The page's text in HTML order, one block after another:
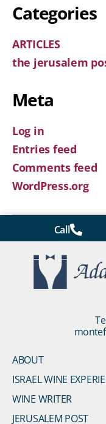
Categories
ARTICLES
the jerusalem
Meta
Log in
Entries feed
Comments feed
WordPress.org
Call
ABOUT
ISRAEL WINE
WINE WRITER
JERUSALEM POST